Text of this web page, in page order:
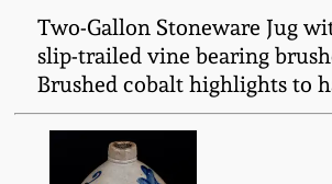
Two-Gallon Stoneware Jug
slip-trailed vine bearing
Brushed cobalt highlights to